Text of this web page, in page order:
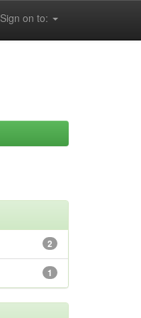
Sign on to:
2
1